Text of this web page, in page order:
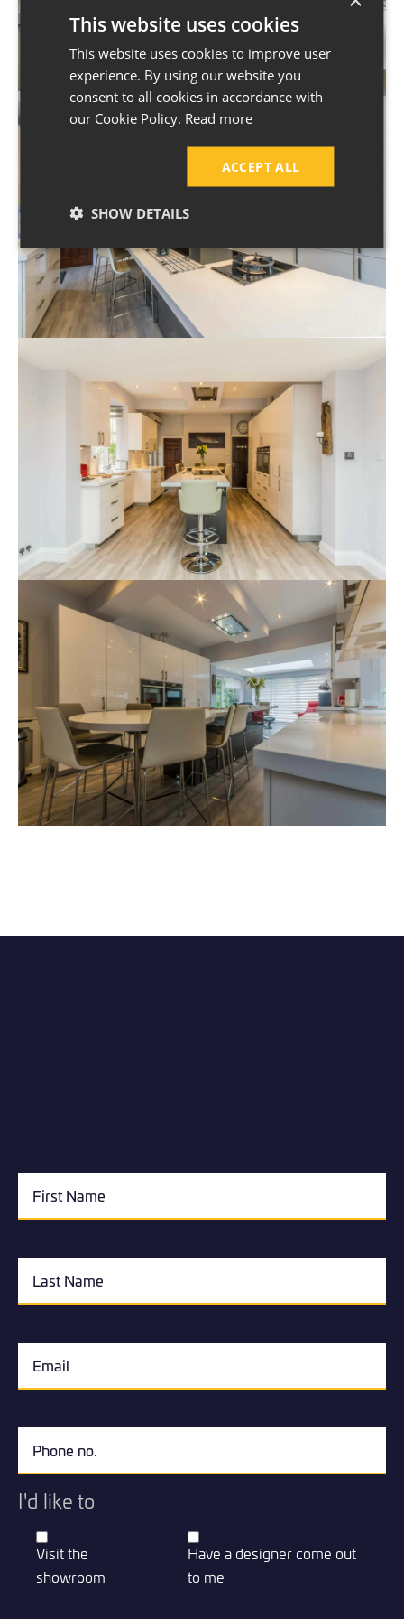
I'd like to
Visit the
showroom
Have a designer come out
to me
This website uses cookies
This website uses cookies to improve user
experience. By using our website you
consent to all cookies in accordance with
our Cookie Policy. Read more
ACCEPT ALL
SHOW DETAILS